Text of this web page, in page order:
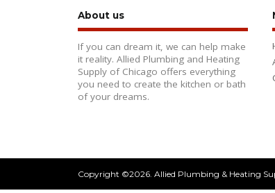
About us
If you can dream it, we can help make
it reality. Allied Plumbing and Heating
Supply of Chicago offers everything
you need to create the kitchen or bath
of your dreams.
Copyright ©2026. Allied Plumbing & Heating